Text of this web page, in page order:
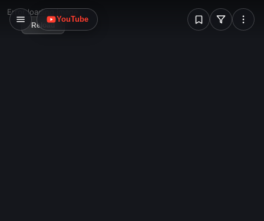
W
YouTube
Error loading image
Reload